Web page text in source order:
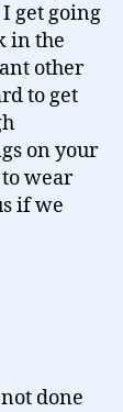
get going
in the
other
to get
on your
wear
if we
done